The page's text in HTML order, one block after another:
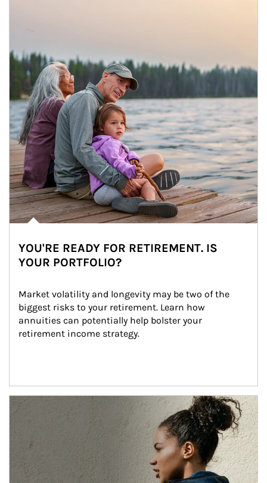
YOU'RE READY FOR RETIREMENT. IS
YOUR PORTFOLIO?
Market volatility and longevity may be two of the
biggest risks to your retirement. Learn how
annuities can potentially help bolster your
retirement income strategy.
Article Image